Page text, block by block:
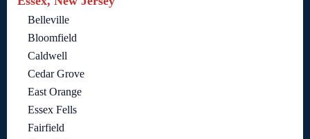
Belleville
Bloomfield
Caldwell
Cedar Grove
East Orange
Essex Fells
Fairfield